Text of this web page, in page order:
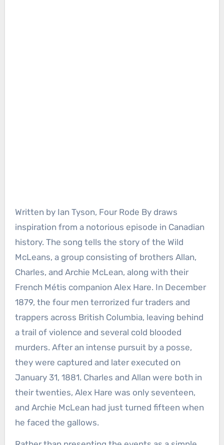
Written by Ian Tyson, Four Rode By draws
inspiration from a notorious episode in Canadian
history. The song tells the story of the Wild
McLeans, a group consisting of brothers Allan,
Charles, and Archie McLean, along with their
French Métis companion Alex Hare. In December
1879, the four men terrorized fur traders and
trappers across British Columbia, leaving behind
a trail of violence and several cold blooded
murders. After an intense pursuit by a posse,
they were captured and later executed on
January 31, 1881. Charles and Allan were both in
their twenties, Alex Hare was only seventeen,
and Archie McLean had just turned fifteen when
he faced the gallows.